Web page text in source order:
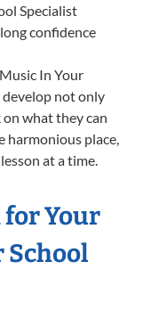
Specialist
confidence
In Your
develop not only
what they can
harmonious place,
at a time.
for Your
School